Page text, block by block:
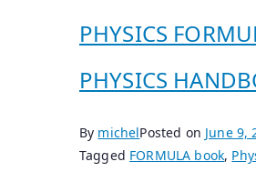
PHYSICS
PHYSICS
By michelPosted on June 9,
Tagged FORMULA book,